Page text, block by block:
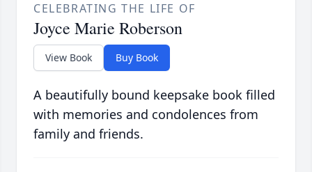
CELEBRATING THE LIFE OF
Joyce Marie Roberson
View Book Buy Book
A beautifully bound keepsake book filled
with memories and condolences from
family and friends.